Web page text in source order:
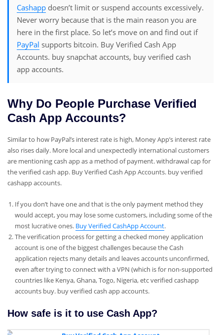
Cashapp doesn’t limit or suspend accounts excessively.
Never worry because that is the main reason you are
here in the first place. So let’s move on and find out if
PayPal supports bitcoin. Buy Verified Cash App
Accounts. buy snapchat accounts, buy verified cash
app accounts.
Why Do People Purchase Verified
Cash App Accounts?
Similar to how PayPal’s interest rate is high, Money App’s interest rate
also rises daily. More local and unexpectedly international customers
are mentioning cash app as a method of payment. withdrawal cap for
the verified cash app. Buy Verified Cash App Accounts. buy verified
cashapp accounts.
If you don’t have one and that is the only payment method they
would accept, you may lose some customers, including some of the
most lucrative ones. Buy Verified CashApp Account.
The verification process for getting a checked money application
account is one of the biggest challenges because the Cash
application rejects many details and leaves accounts unconfirmed,
even after trying to connect with a VPN (which is for non-supported
countries like Kenya, Ghana, Togo, Nigeria, etc verified cashapp
accounts buy. buy verified cash app accounts.
How safe is it to use Cash App?